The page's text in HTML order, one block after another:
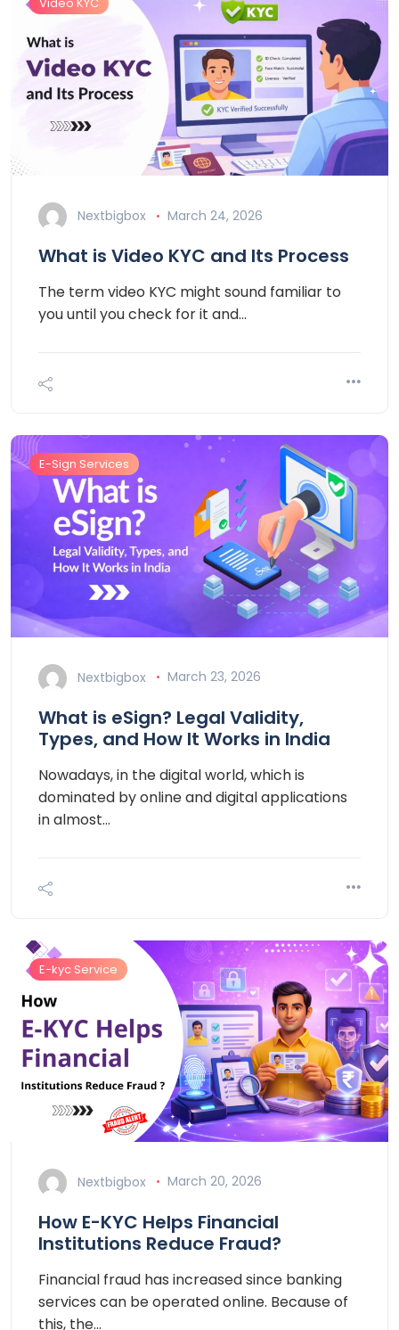
Nextbigbox March 24, 2026
What is Video KYC and Its Process
The term video KYC might sound familiar to
you until you check for it and…
E-Sign Services
Nextbigbox March 23, 2026
What is eSign? Legal Validity,
Types, and How It Works in India
Nowadays, in the digital world, which is
dominated by online and digital applications
in almost…
E-kyc Service
Nextbigbox March 20, 2026
How E-KYC Helps Financial
Institutions Reduce Fraud?
Financial fraud has increased since banking
services can be operated online. Because of
this, the…